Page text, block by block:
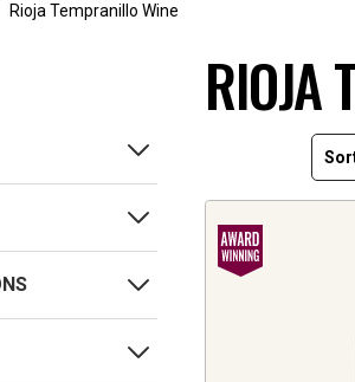
Rioja Tempranillo Wine
RIOJA